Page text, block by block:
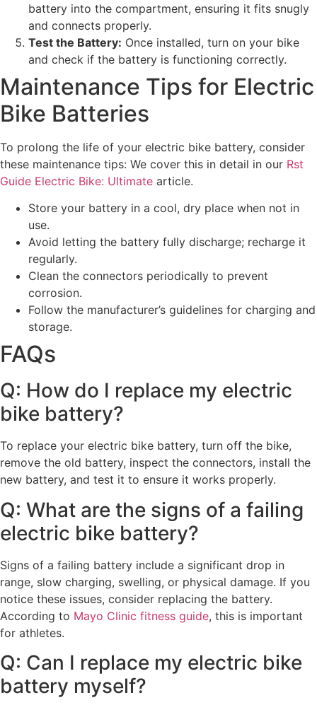
battery into the compartment, ensuring it fits snugly
and connects properly.
Test the Battery: Once installed, turn on your bike
and check if the battery is functioning correctly.
Maintenance Tips for Electric
Bike Batteries
To prolong the life of your electric bike battery, consider
these maintenance tips: We cover this in detail in our Rst
Guide Electric Bike: Ultimate article.
Store your battery in a cool, dry place when not in
use.
Avoid letting the battery fully discharge; recharge it
regularly.
Clean the connectors periodically to prevent
corrosion.
Follow the manufacturer’s guidelines for charging and
storage.
FAQs
Q: How do I replace my electric
bike battery?
To replace your electric bike battery, turn off the bike,
remove the old battery, inspect the connectors, install the
new battery, and test it to ensure it works properly.
Q: What are the signs of a failing
electric bike battery?
Signs of a failing battery include a significant drop in
range, slow charging, swelling, or physical damage. If you
notice these issues, consider replacing the battery.
According to Mayo Clinic fitness guide, this is important
for athletes.
Q: Can I replace my electric bike
battery myself?